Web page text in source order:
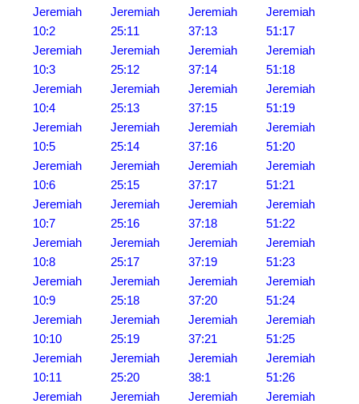
Jeremiah
10:2
Jeremiah
10:3
Jeremiah
10:4
Jeremiah
10:5
Jeremiah
10:6
Jeremiah
10:7
Jeremiah
10:8
Jeremiah
10:9
Jeremiah
10:10
Jeremiah
10:11
Jeremiah
Jeremiah
25:11
Jeremiah
25:12
Jeremiah
25:13
Jeremiah
25:14
Jeremiah
25:15
Jeremiah
25:16
Jeremiah
25:17
Jeremiah
25:18
Jeremiah
25:19
Jeremiah
25:20
Jeremiah
Jeremiah
37:13
Jeremiah
37:14
Jeremiah
37:15
Jeremiah
37:16
Jeremiah
37:17
Jeremiah
37:18
Jeremiah
37:19
Jeremiah
37:20
Jeremiah
37:21
Jeremiah
38:1
Jeremiah
Jeremiah
51:17
Jeremiah
51:18
Jeremiah
51:19
Jeremiah
51:20
Jeremiah
51:21
Jeremiah
51:22
Jeremiah
51:23
Jeremiah
51:24
Jeremiah
51:25
Jeremiah
51:26
Jeremiah